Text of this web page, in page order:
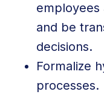
and be
decisions.
Formalize
processes.